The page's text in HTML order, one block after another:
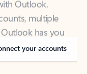
has you
or on-the-go.
your accounts